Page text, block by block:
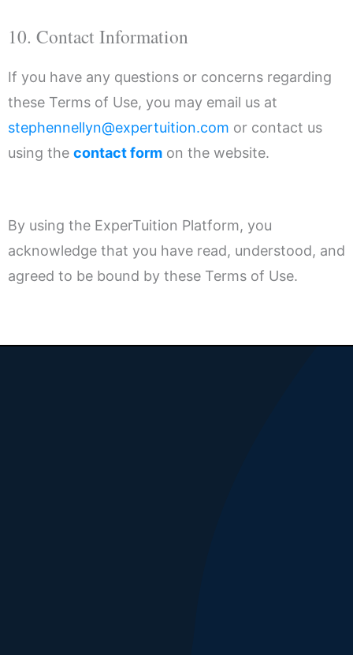
10. Contact Information
If you have any questions or concerns regarding
these Terms of Use, you may email us at
stephennellyn@expertuition.com or contact us
using the contact form on the website.
By using the ExperTuition Platform, you
acknowledge that you have read, understood, and
agreed to be bound by these Terms of Use.